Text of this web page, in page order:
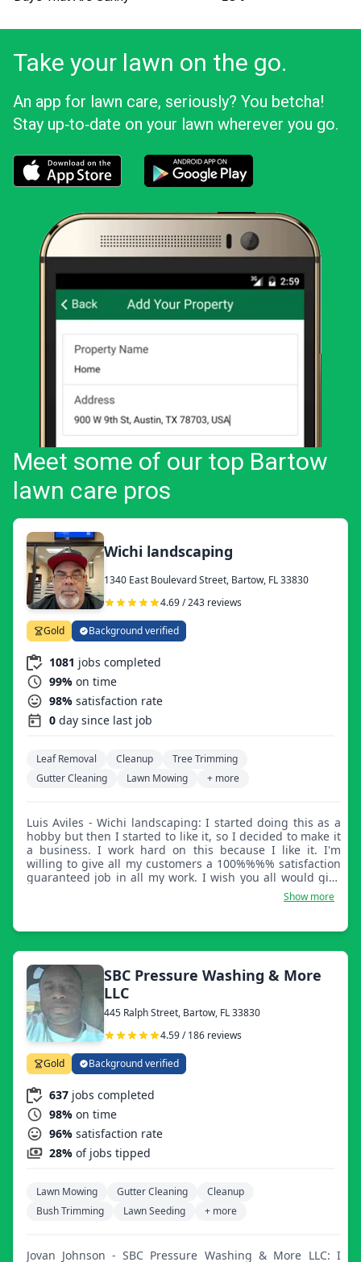
Take your lawn on the go.
An app for lawn care, seriously? You betcha!
Stay up‑to‑date on your lawn wherever you go.
Meet some of our top Bartow
lawn care pros
Wichi landscaping
1340 East Boulevard Street, Bartow, FL 33830
4.69 / 243 reviews
Gold Background verified
1081 jobs completed
99% on time
98% satisfaction rate
0 day since last job
Leaf Removal Cleanup
Tree Trimming
Gutter Cleaning
Lawn Mowing + more
Luis Aviles - Wichi landscaping: I started doing this as a
hobby but then I started to like it, so I decided to make it
a business. I work hard on this because I like it. I'm
willing to give all my customers a 100%%%% satisfaction
guaranteed job in all my work. I wish you all would give
Show more
SBC Pressure Washing & More
LLC
445 Ralph Street, Bartow, FL 33830
4.59 / 186 reviews
Gold Background verified
637 jobs completed
98% on time
96% satisfaction rate
28% of jobs tipped
Lawn Mowing Gutter Cleaning
Cleanup
Bush Trimming
Lawn Seeding + more
Jovan Johnson - SBC Pressure Washing & More LLC: I